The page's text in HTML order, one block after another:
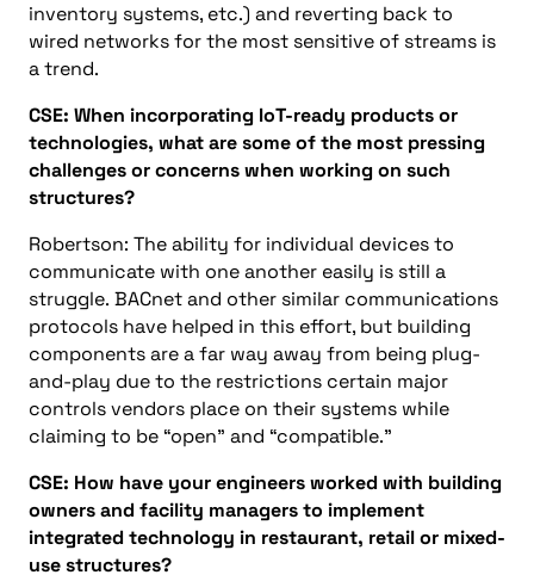
inventory systems, etc.) and reverting back to
wired networks for the most sensitive of streams is
atrend.
CSE: When incorporating IoT-ready products or
technologies, what are some of the most pressing
challenges or concerns when working on such
structures?
Robertson: The ability for individual devices to
communicate with one another easily is still a
struggle. BACnetand other similar communications
protocols have helped in this effort, but building
components are a far way away from being plug-
and-play due to the restrictions certain major
controls vendors place on their systems while
claiming to be “open” and “compatible.”
CSE: How have your engineers worked with building
owners andfacility managers to implement
integrated technology in restaurant, retail or mixed-
usestructures?